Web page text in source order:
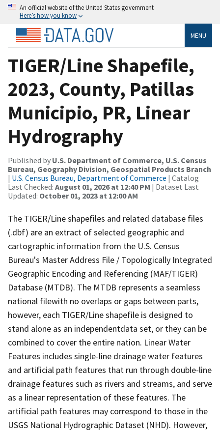
An official website of the United States government
Here’s how you know
MENU
TIGER/Line Shapefile,
2023, County, Patillas
Municipio, PR, Linear
Hydrography
Published by U.S. Department of Commerce, U.S. Census
Bureau, Geography Division, Geospatial Products Branch
| U.S. Census Bureau, Department of Commerce | Catalog
Last Checked: August 01, 2026 at 12:40 PM | Dataset Last
Updated: October 01, 2023 at 12:00 AM
The TIGER/Line shapefiles and related database files
(.dbf) are an extract of selected geographic and
cartographic information from the U.S. Census
Bureau's Master Address File / Topologically Integrated
Geographic Encoding and Referencing (MAF/TIGER)
Database (MTDB). The MTDB represents a seamless
national filewith no overlaps or gaps between parts,
however, each TIGER/Line shapefile is designed to
stand alone as an independentdata set, or they can be
combined to cover the entire nation. Linear Water
Features includes single-line drainage water features
and artificial path features that run through double-line
drainage features such as rivers and streams, and serve
as a linear representation of these features. The
artificial path features may correspond to those in the
USGS National Hydrographic Dataset (NHD). However,